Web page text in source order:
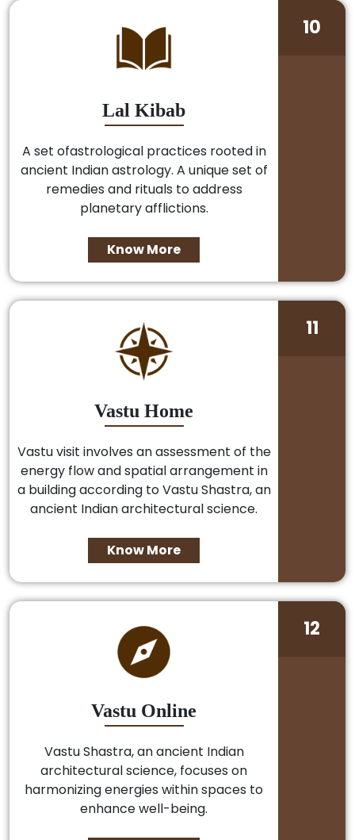
Lal Kibab
A set ofastrological practices rooted in
ancient Indian astrology. A unique set of
remedies and rituals to address
planetary afflictions.
Know More
10
Vastu Home
Vastu visit involves an assessment of the
energy flow and spatial arrangement in
a building according to Vastu Shastra, an
ancient Indian architectural science.
Know More
11
Vastu Online
Vastu Shastra, an ancient Indian
architectural science, focuses on
harmonizing energies within spaces to
enhance well-being.
12